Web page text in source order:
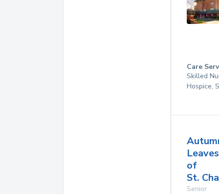
Care
Skilled
Hospice,
Leaves
of
St.
Senior